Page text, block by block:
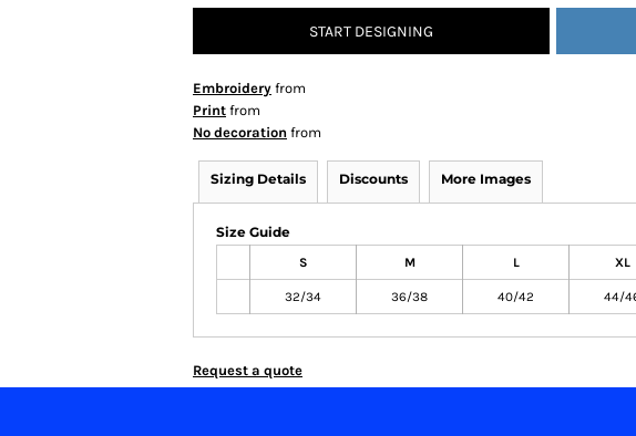
START DESIGNING
Embroidery from
Print from
No decoration from
Sizing Details Discounts More Images
Size Guide
S M L XL
32/34 36/38 40/42 44/
Request a quote